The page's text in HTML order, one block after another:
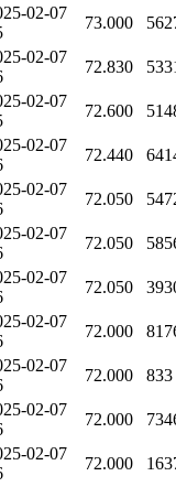
02-07
73.000
02-07
72.830
02-07
72.600
02-07
72.440
02-07
72.050
02-07
72.050
02-07
72.050
02-07
72.000
02-07
72.000 833
02-07
72.000
02-07
72.000